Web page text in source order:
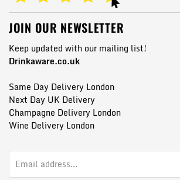
JOIN OUR NEWSLETTER
Keep updated with our mailing list!
Drinkaware.co.uk
Same Day Delivery London
Next Day UK Delivery
Champagne Delivery London
Wine Delivery London